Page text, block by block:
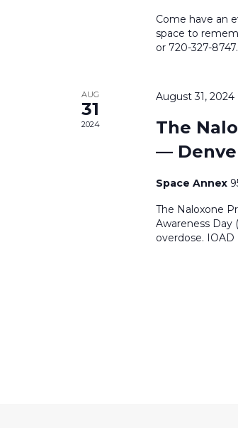
Come have an
space to
or 720-327-
AUG
31
2024
August 31, 2024
The
—
Space Annex
The Naloxone
Awareness Day
overdose. IOAD